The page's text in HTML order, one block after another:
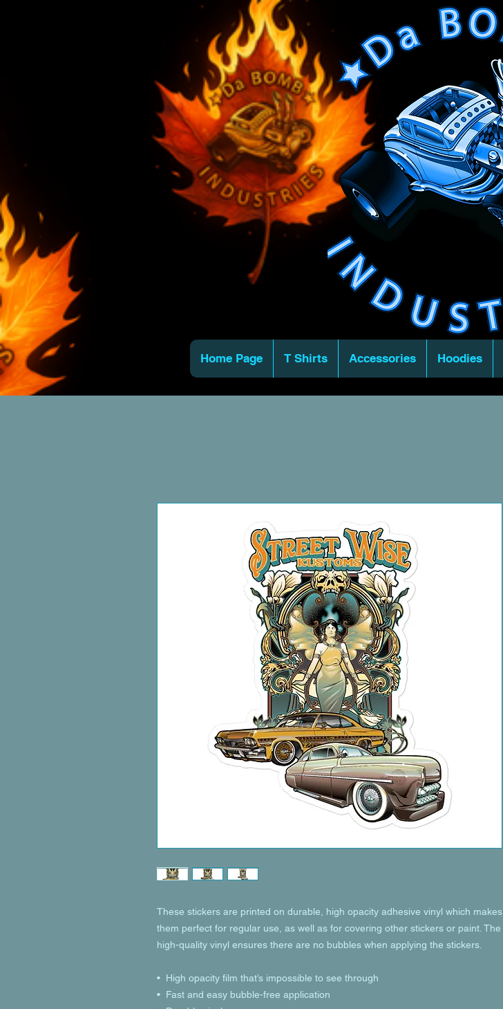
Home Page T Shirts Accessories Hoodies
These stickers are printed on durable, high opacity adhesive vinyl which makes
them perfect for regular use, as well as for covering other stickers or paint. The
high-quality vinyl ensures there are no bubbles when applying the stickers.
•  High opacity film that’s impossible to see through
•  Fast and easy bubble-free application